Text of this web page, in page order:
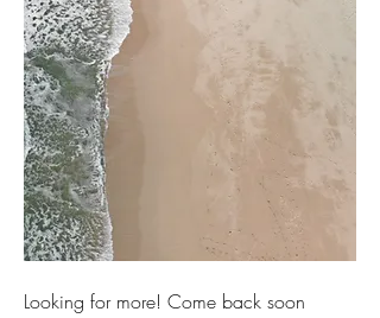
Looking for more! Come back soon